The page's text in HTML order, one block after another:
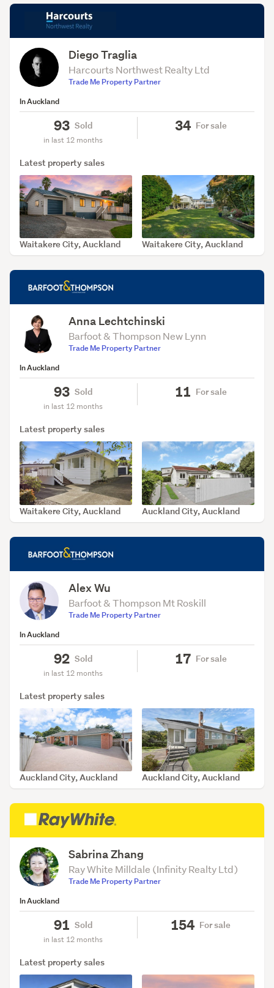
Diego Traglia
Harcourts Northwest Realty Ltd
Trade Me Property Partner
In Auckland
93 Sold
in last 12 months
34 For sale
Latest property sales
SOLD Jul 29, 2026
Waitakere City, Auckland SOLD Jul 29, 2026
Waitakere City, Auckland
Anna Lechtchinski
Barfoot & Thompson New Lynn
Trade Me Property Partner
In Auckland
93 Sold
in last 12 months
11 For sale
Latest property sales
SOLD Aug 6, 2026
Waitakere City, Auckland SOLD Aug 4, 2026
Auckland City, Auckland
Alex Wu
Barfoot & Thompson Mt Roskill
Trade Me Property Partner
In Auckland
92 Sold
in last 12 months
17 For sale
Latest property sales
SOLD Apr 8, 2026
Auckland City, Auckland SOLD Apr 2, 2026
Auckland City, Auckland
Sabrina Zhang
Ray White Milldale (Infinity Realty Ltd)
Trade Me Property Partner
In Auckland
91 Sold
in last 12 months
154 For sale
Latest property sales